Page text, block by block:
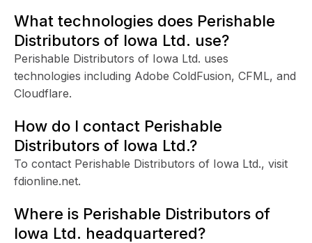
What technologies does Perishable
Distributors of Iowa Ltd. use?
Perishable Distributors of Iowa Ltd. uses
technologies including Adobe ColdFusion, CFML, and
Cloudflare.
How do I contact Perishable
Distributors of Iowa Ltd.?
To contact Perishable Distributors of Iowa Ltd., visit
fdionline.net.
Where is Perishable Distributors of
Iowa Ltd. headquartered?